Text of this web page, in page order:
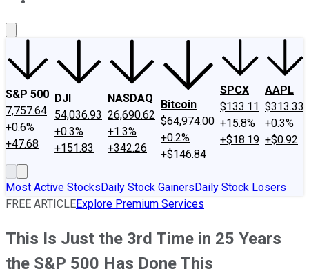
S&P 500
7,757.64
+0.6%
+47.68
DJI
54,036.93
+0.3%
+151.83
NASDAQ
26,690.62
+1.3%
+342.26
Bitcoin
$64,974.00
+0.2%
+$146.84
SPCX
$133.11
+15.8%
+$18.19
AAPL
$313.33
+0.3%
+$0.92
Most Active StocksDaily Stock GainersDaily Stock Losers
FREE ARTICLEExplore Premium Services
This Is Just the 3rd Time in 25 Years
the S&P 500 Has Done This